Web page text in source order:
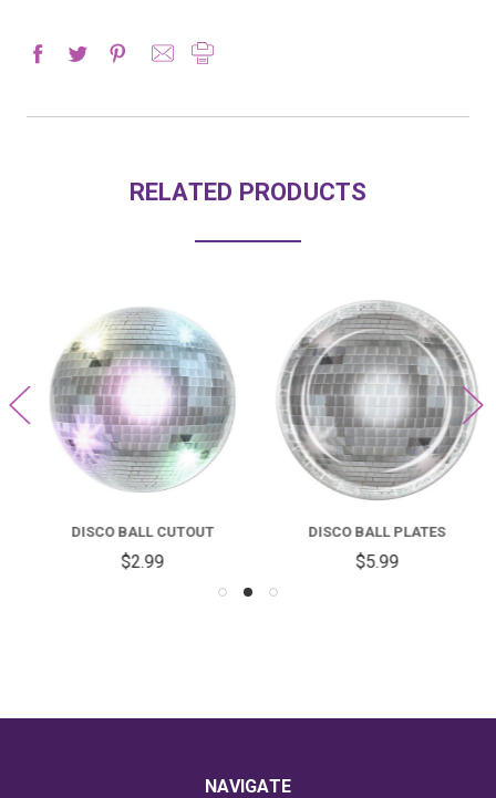
RELATED PRODUCTS
DISCO BALL CUTOUT
$2.99
DISCO BALL PLATES
$5.99
NAVIGATE